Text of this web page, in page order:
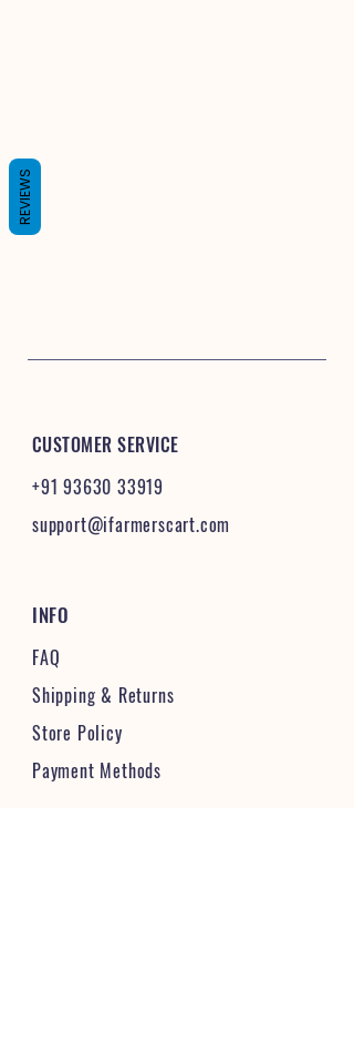
CUSTOMER SERVICE
+91 93630 33919
support@ifarmerscart.com
INFO
FAQ
Shipping & Returns
Store Policy
Payment Methods
REVIEWS